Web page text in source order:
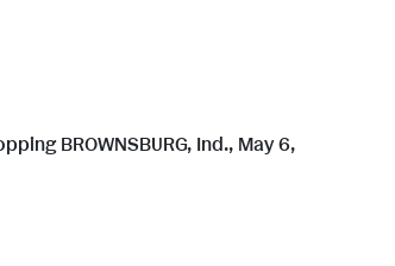
BROWNSBURG, Ind., May 6,